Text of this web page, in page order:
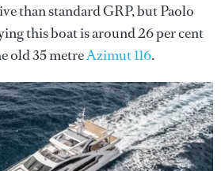
than standard GRP, but Paolo
this boat is around 26 per cent
old 35 metreAzimut 116.